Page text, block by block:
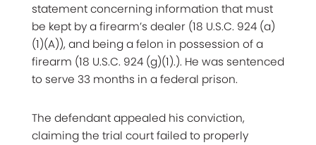
statement concerning information that must
be kept by a firearm’s dealer (18 U.S.C. 924 (a)
(1)(A)), and being a felon in possession of a
firearm (18 U.S.C. 924 (g)(1).). He was sentenced
to serve 33 months in a federal prison.
The defendant appealed his conviction,
claiming the trial court failed to properly